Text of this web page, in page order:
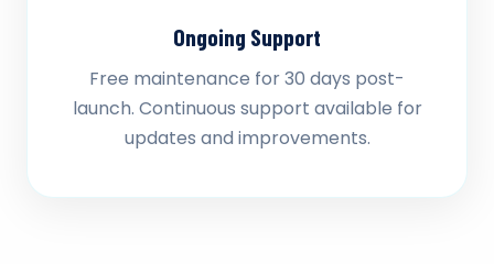
Ongoing Support
Free maintenance for 30 days post-
launch. Continuous support available for
updates and improvements.